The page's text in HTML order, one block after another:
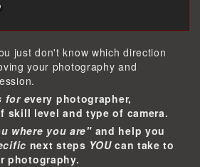
just don't know which direction
your photography and
for every photographer,
skill level and type of camera.
where you are" and help you
next steps YOUcan take to
photography.